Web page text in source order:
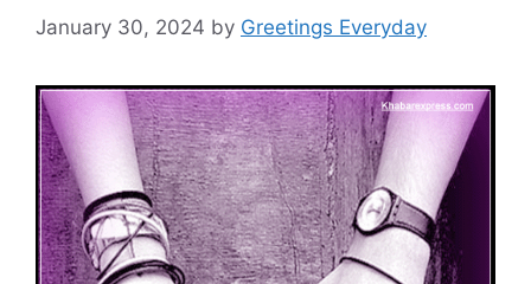
January 30, 2024 by Greetings Everyday